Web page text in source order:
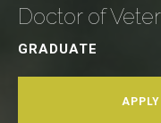
Doctor of
GRADUATE